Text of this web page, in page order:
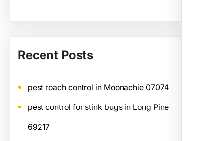
Recent Posts
pest roach control in Moonachie 07074
pest control for stink bugs in Long Pine
69217